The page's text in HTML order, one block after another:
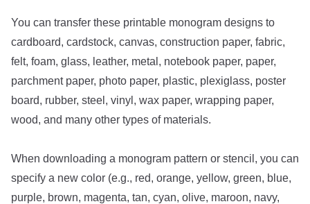
You can transfer these printable monogram designs to
cardboard, cardstock, canvas, construction paper, fabric,
felt, foam, glass, leather, metal, notebook paper, paper,
parchment paper, photo paper, plastic, plexiglass, poster
board, rubber, steel, vinyl, wax paper, wrapping paper,
wood, and many other types of materials.
When downloading a monogram pattern or stencil, you can
specify a new color (e.g., red, orange, yellow, green, blue,
purple, brown, magenta, tan, cyan, olive, maroon, navy,